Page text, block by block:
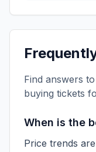
Find answers
buying tickets
When is the
Price trends